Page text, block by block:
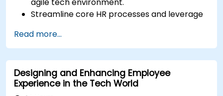
Streamline core HR processes and leverage
Ensure alignment of HR strategies with
business objectives to support scalability
and continuous improvement.
Read more...
Designing and Enhancing Employee
Experience in the Tech World